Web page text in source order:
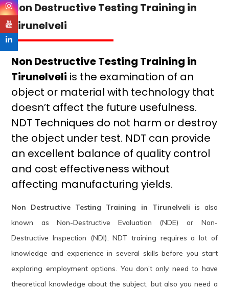
Non Destructive Testing Training in
Tirunelveli
Non Destructive Testing Training in
Tirunelveli is the examination of an
object or material with technology that
doesn’t affect the future usefulness.
NDT Techniques do not harm or destroy
the object under test. NDT can provide
an excellent balance of quality control
and cost effectiveness without
affecting manufacturing yields.
Non Destructive Testing Training in Tirunelveli is also
known as Non-Destructive Evaluation (NDE) or Non-
Destructive Inspection (NDI). NDT training requires a lot of
knowledge and experience in several skills before you start
exploring employment options. You don’t only need to have
theoretical knowledge about the subject, but also you need a